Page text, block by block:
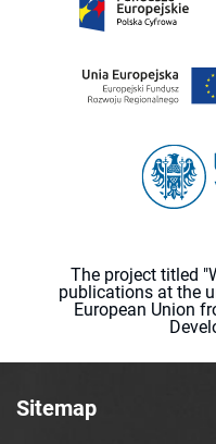
The project titled
publications at the
European Union
Sitemap